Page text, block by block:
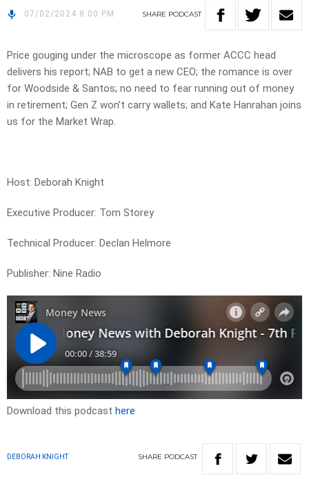
07/02/2024 8:00 PM SHARE PODCAST
Price gouging under the microscope as former ACCC head
delivers his report; NAB to get a new CEO; the romance is over
for Woodside & Santos; no need to fear running out of money
in retirement; Gen Z won’t carry wallets; and Kate Hanrahan joins
us for the Market Wrap.
Host: Deborah Knight
Executive Producer: Tom Storey
Technical Producer: Declan Helmore
Publisher: Nine Radio
Download this podcast here
DEBORAH KNIGHT SHARE PODCAST